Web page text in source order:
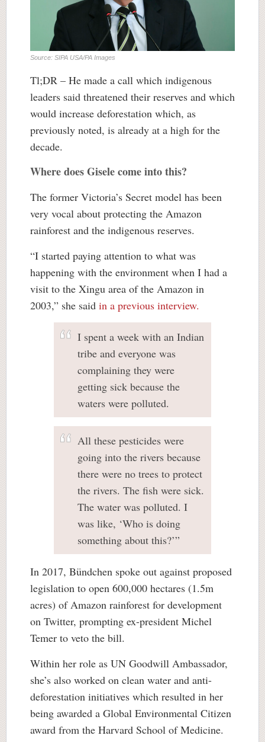
Source: SIPA USA/PA Images
Tl;DR – He made a call which indigenous
leaders said threatened their reserves and which
would increase deforestation which, as
previously noted, is already at a high for the
decade.
Where does Gisele come into this?
The former Victoria’s Secret model has been
very vocal about protecting the Amazon
rainforest and the indigenous reserves.
“I started paying attention to what was
happening with the environment when I had a
visit to the Xingu area of the Amazon in
2003,” she said in a previous interview.
I spent a week with an Indian
tribe and everyone was
complaining they were
getting sick because the
waters were polluted.
All these pesticides were
going into the rivers because
there were no trees to protect
the rivers. The fish were sick.
The water was polluted. I
was like, ‘Who is doing
something about this?’”
In 2017, Bündchen spoke out against proposed
legislation to open 600,000 hectares (1.5m
acres) of Amazon rainforest for development
on Twitter, prompting ex-president Michel
Temer to veto the bill.
Within her role as UN Goodwill Ambassador,
she’s also worked on clean water and anti-
deforestation initiatives which resulted in her
being awarded a Global Environmental Citizen
award from the Harvard School of Medicine.